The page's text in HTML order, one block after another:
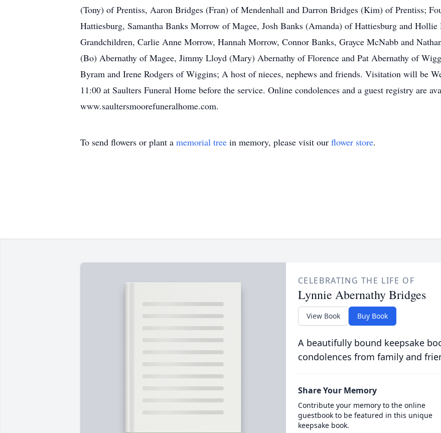
(Tony) of Prentiss, Aaron Bridges (Fran) of Mendenhall and Darron Bridges (Kim) of Prentiss;
Hattiesburg, Samantha Banks Morrow of Magee, Josh Banks (Amanda) of Hattiesburg and
Grandchildren, Carlie Anne Morrow, Hannah Morrow, Connor Banks, Grayce McNabb and
(Bo) Abernathy of Magee, Jimmy Lloyd (Mary) Abernathy of Florence and Pat Abernathy of
Byram and Irene Rodgers of Wiggins; A host of nieces, nephews and friends. Visitation will be
11:00 at Saulters Funeral Home before the service. Online condolences and a guest registry are
www.saultersmoorefuneralhome.com.
To send flowers or plant a memorial tree in memory, please visit our flower store.
CELEBRATING THE LIFE OF
Lynnie Abernathy Bridges
View Book Buy Book
A beautifully bound keepsake
condolences from family and
Share Your Memory
Contribute your memory to the online
guestbook to be featured in this unique
keepsake book.